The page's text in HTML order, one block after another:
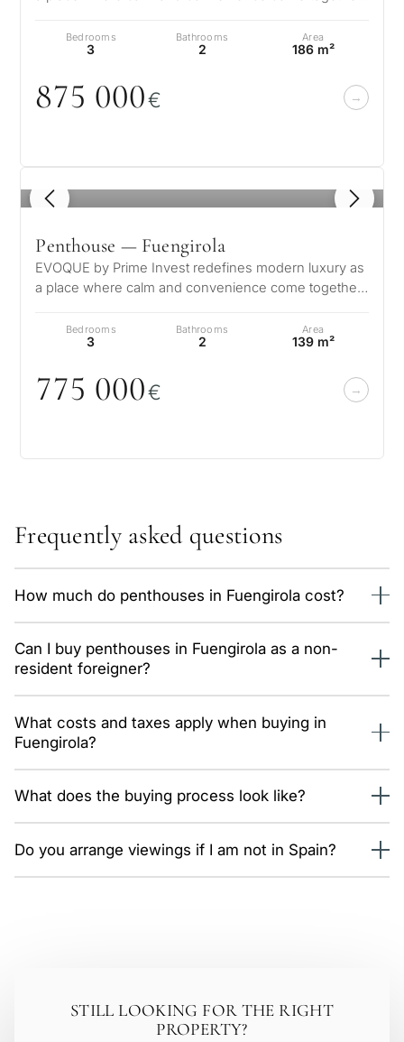
Bedrooms
3
Bathrooms
2
Area
186 m²
875 000€
1 / 8
Penthouse — Fuengirola
EVOQUE by Prime Invest redefines modern luxury as
a place where calm and convenience come together,
Bedrooms
3
Bathrooms
2
Area
139 m²
775 000€
Frequently asked questions
How much do penthouses in Fuengirola cost?
priced from 775,000 €. The average price is around 9,200
€/m². Data is updated daily from our system.
Can I buy penthouses in Fuengirola as a non-
resident foreigner?
a Spanish bank account; we guide you through the whole
process, remotely too.
What costs and taxes apply when buying in
Fuengirola?
plus stamp duty on new builds, plus notary and registry
fees. Budget an extra 10–12% on top of the price.
What does the buying process look like?
reservation, legal due diligence, private purchase contract
and signing before a notary. On average 6–10 weeks.
Do you arrange viewings if I am not in Spain?
STILL LOOKING FOR THE RIGHT
PROPERTY?